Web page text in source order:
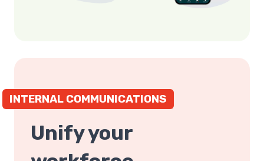
INTERNAL COMMUNICATIONS
Unify your